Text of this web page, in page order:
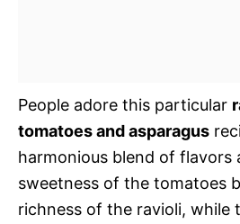
People adore this particular
tomatoes and asparagus
harmonious blend of flavors
sweetness of the tomatoes
richness of the ravioli, while